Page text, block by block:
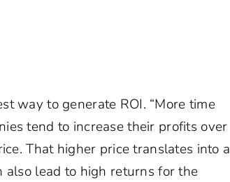
way to generate ROI. “More time
tend to increase their profits over
That higher price translates into a
also lead to high returns for the